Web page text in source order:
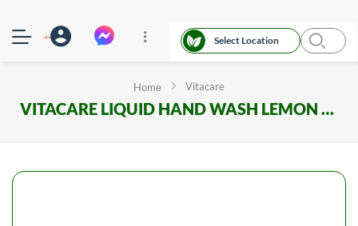
Select Location
Home Vitacare
VITACARE LIQUID HAND WASH LEMON (Liquid Soap) 250ml BOTTLE